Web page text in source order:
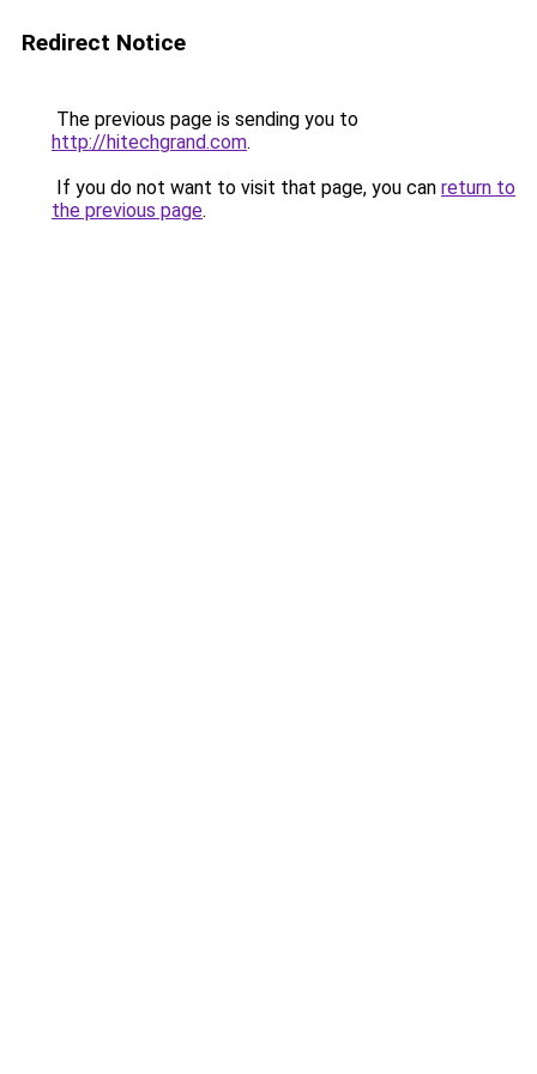
Redirect Notice
The previous page is sending you to
http://hitechgrand.com.
If you do not want to visit that page, you can return to
the previous page.